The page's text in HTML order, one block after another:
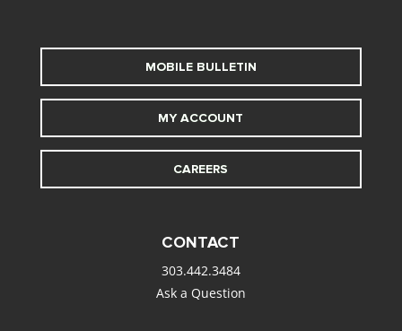
MOBILE BULLETIN
MY ACCOUNT
CAREERS
CONTACT
303.442.3484
Ask a Question